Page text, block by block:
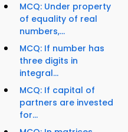
MCQ: Under property
of equality of real
numbers,...
MCQ: If number has
three digits in
integral...
MCQ: If capital of
partners are invested
for...